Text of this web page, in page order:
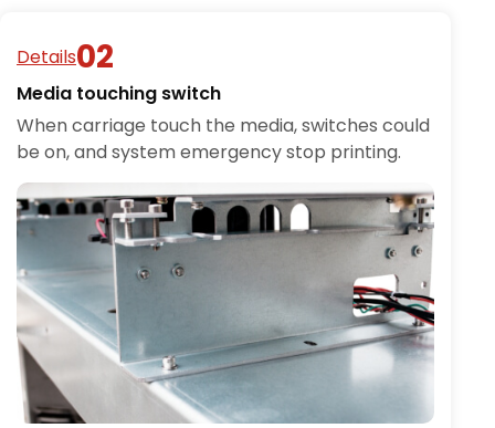
Details
Media touching switch
When carriage touch the media, switches could
be on, and system emergency stop printing.